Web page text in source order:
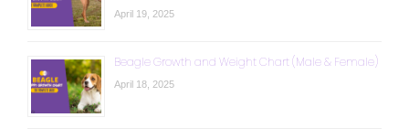
April 19, 2025
Beagle Growth and Weight Chart (Male & Female)
April 18, 2025